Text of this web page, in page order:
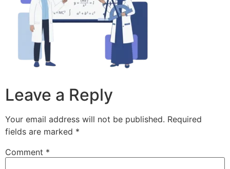
Leave a Reply
Your email address will not be published. Required
fields are marked *
Comment *